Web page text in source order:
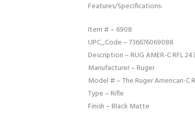
Features/Specifications:
Item # – 6908
UPC_Code – 736676069088
Description – RUG AMER-C RFL
Manufacturer – Ruger
Model # – The Ruger American-C
Type – Rifle
Finish – Black Matte